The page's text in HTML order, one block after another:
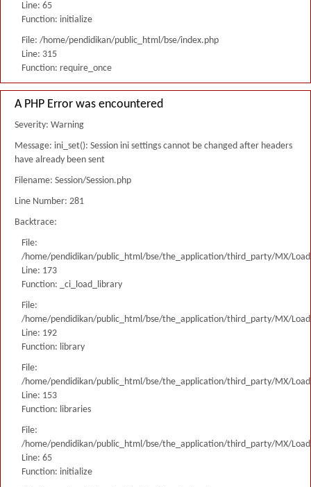
Line: 65
Function: initialize
File: /home/pendidikan/public_html/bse/index.php
Line: 315
Function: require_once
A PHP Error was encountered
Severity: Warning
Message: ini_set(): Session ini settings cannot be changed after headers
have already been sent
Filename: Session/Session.php
Line Number: 281
Backtrace:
File:
/home/pendidikan/public_html/bse/the_application/third_party/MX/
Line: 173
Function: _ci_load_library
File:
/home/pendidikan/public_html/bse/the_application/third_party/MX/
Line: 192
Function: library
File:
/home/pendidikan/public_html/bse/the_application/third_party/MX/
Line: 153
Function: libraries
File:
/home/pendidikan/public_html/bse/the_application/third_party/MX/
Line: 65
Function: initialize